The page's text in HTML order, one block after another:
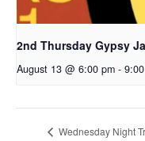
2nd Thursday Gypsy
August 13 @ 6:00 pm -
Wednesday Night